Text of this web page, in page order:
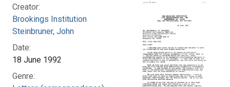
Creator:
Brookings Institution
Steinbruner, John
Date:
18 June 1992
Genre: